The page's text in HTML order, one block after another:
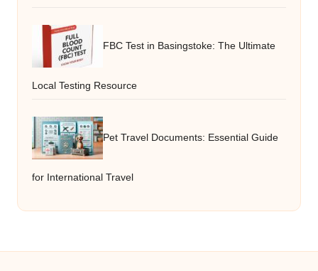
FBC Test in Basingstoke: The Ultimate
Local Testing Resource
Pet Travel Documents: Essential Guide
for International Travel